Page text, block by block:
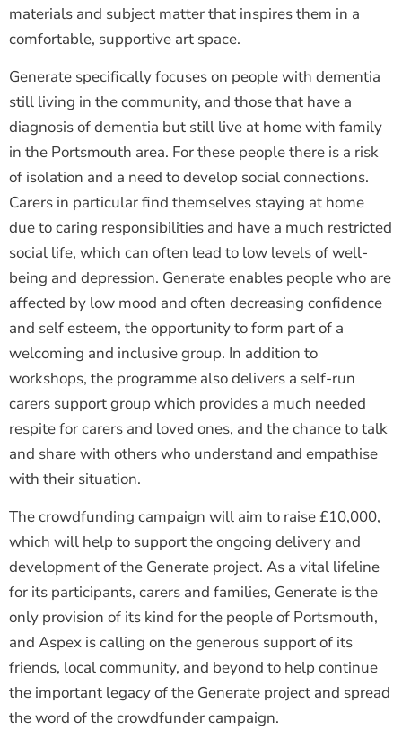
materials and subject matter that inspires them in a
comfortable, supportive art space.
Generate specifically focuses on people with dementia
still living in the community, and those that have a
diagnosis of dementia but still live at home with family
in the Portsmouth area. For these people there is a risk
of isolation and a need to develop social connections.
Carers in particular find themselves staying at home
due to caring responsibilities and have a much restricted
social life, which can often lead to low levels of well-
being and depression. Generate enables people who are
affected by low mood and often decreasing confidence
and self esteem, the opportunity to form part of a
welcoming and inclusive group. In addition to
workshops, the programme also delivers a self-run
carers support group which provides a much needed
respite for carers and loved ones, and the chance to talk
and share with others who understand and empathise
with their situation.
The crowdfunding campaign will aim to raise £10,000,
which will help to support the ongoing delivery and
development of the Generate project. As a vital lifeline
for its participants, carers and families, Generate is the
only provision of its kind for the people of Portsmouth,
and Aspex is calling on the generous support of its
friends, local community, and beyond to help continue
the important legacy of the Generate project and spread
the word of the crowdfunder campaign.